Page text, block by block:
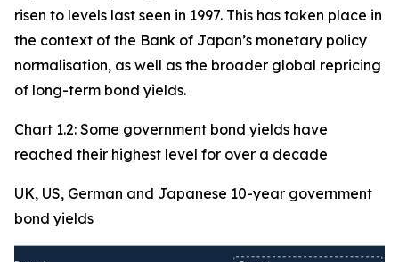
risen to levels last seen in 1997. This has taken place in
the context of the Bank of Japan’s monetary policy
normalisation, as well as the broader global repricing
of long-term bond yields.
Chart 1.2: Some government bond yields have
reached their highest level for over a decade
UK, US, German and Japanese 10-year government
bond yields